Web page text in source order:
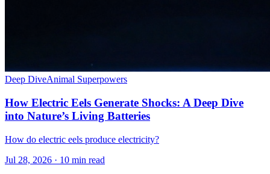
Deep DiveAnimal Superpowers
How Electric Eels Generate Shocks: A Deep Dive
into Nature’s Living Batteries
How do electric eels produce electricity?
Jul 28, 2026 · 10 min read